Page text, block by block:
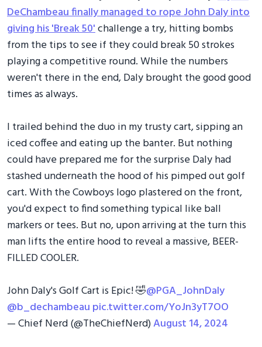
DeChambeau finally managed to rope John Daly into
giving his 'Break 50'challenge a try, hitting bombs
from the tips to see if they could break 50 strokes
playing a competitive round. While the numbers
weren't there in the end, Daly brought the good good
times as always.
I trailed behind the duo in my trusty cart, sipping an
iced coffee and eating up the banter. But nothing
could have prepared me for the surprise Daly had
stashed underneath the hood of his pimped out golf
cart. With the Cowboys logo plastered on the front,
you'd expect to find something typical like ball
markers or tees. But no, upon arriving at the turn this
man lifts the entire hood to reveal a massive, BEER-
FILLED COOLER.
John Daly's Golf Cart is Epic! 🤣@PGA_JohnDaly
@b_dechambeau pic.twitter.com/YoJn3yT7OO
— Chief Nerd (@TheChiefNerd)August 14, 2024